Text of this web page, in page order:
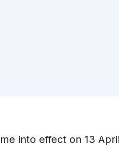
into effect on 13